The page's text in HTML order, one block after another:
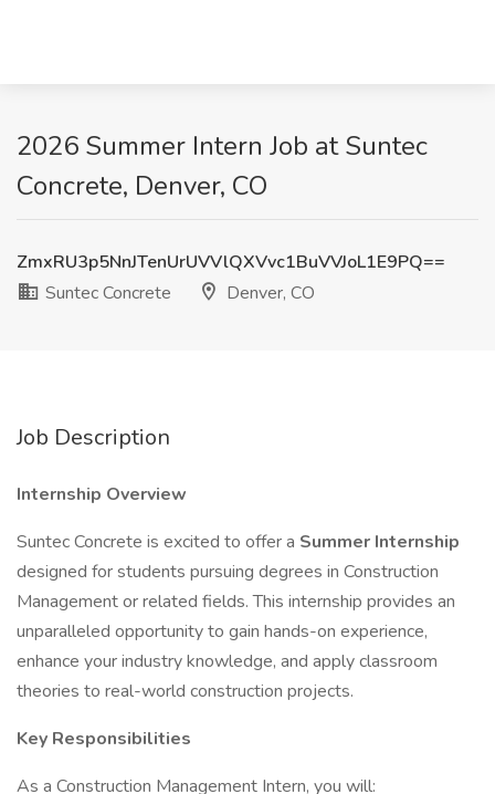
2026 Summer Intern Job at Suntec
Concrete, Denver, CO
ZmxRU3p5NnJTenUrUVVlQXVvc1BuVVJoL1E9PQ==
Suntec Concrete
Denver, CO
Job Description
Internship Overview
Suntec Concrete is excited to offer a Summer Internship
designed for students pursuing degrees in Construction
Management or related fields. This internship provides an
unparalleled opportunity to gain hands-on experience,
enhance your industry knowledge, and apply classroom
theories to real-world construction projects.
Key Responsibilities
As a Construction Management Intern, you will: